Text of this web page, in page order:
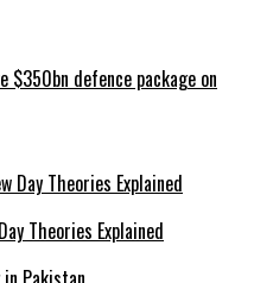
$350bn defence package on
Theories Explained